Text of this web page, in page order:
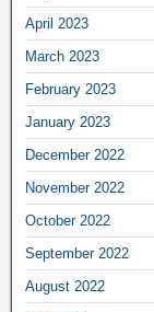
April 2023
March 2023
February 2023
January 2023
December 2022
November 2022
October 2022
September 2022
August 2022